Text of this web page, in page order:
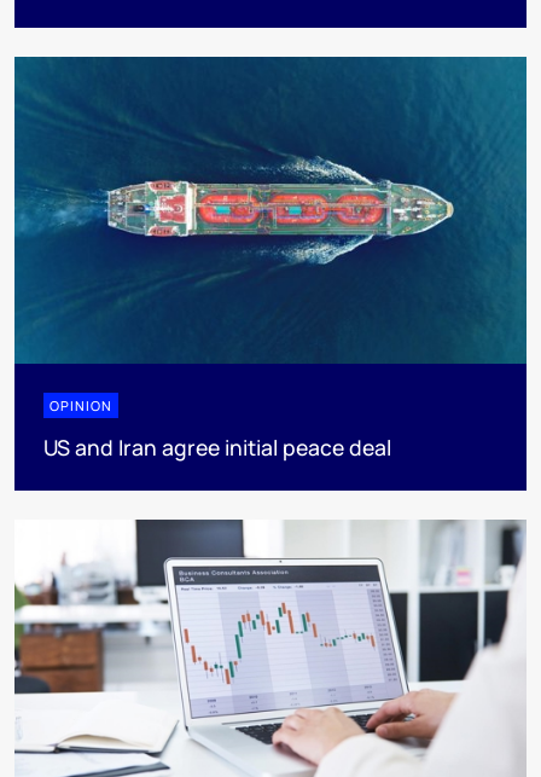
OPINION
US and Iran agree initial peace deal